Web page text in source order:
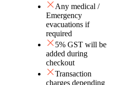
Any medical /
Emergency
evacuations if
required
5% GST will be
added during
checkout
Transaction
charges depending